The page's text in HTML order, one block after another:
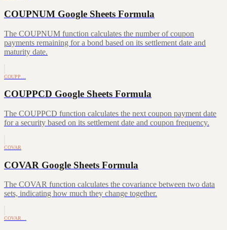
COUPNUM Google Sheets Formula
The COUPNUM function calculates the number of coupon
payments remaining for a bond based on its settlement date and
maturity date.
COUPP…
COUPPCD Google Sheets Formula
The COUPPCD function calculates the next coupon payment date
for a security based on its settlement date and coupon frequency.
COVAR
COVAR Google Sheets Formula
The COVAR function calculates the covariance between two data
sets, indicating how much they change together.
COVAR…